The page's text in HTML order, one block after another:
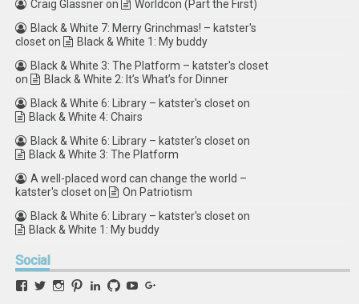
Craig Glassneron
Worldcon (Part the First)
Black & White 7: Merry Grinchmas! – katster's
closeton
Black & White 1: My buddy
Black & White 3: The Platform – katster's closet
on
Black & White 2: It’s What’s for Dinner
Black & White 6: Library – katster's closeton
Black & White 4: Chairs
Black & White 6: Library – katster's closeton
Black & White 3: The Platform
A well-placed word can change the world –
katster's closeton
On Patriotism
Black & White 6: Library – katster's closeton
Black & White 1: My buddy
Social
ViewViewViewViewViewViewView